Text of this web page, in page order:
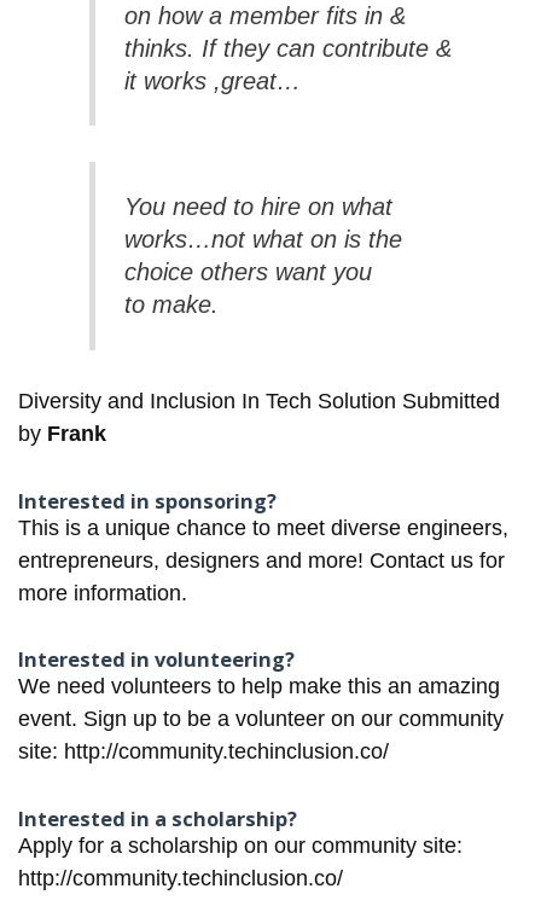
on how a member fits in &
thinks. If they can contribute &
it works ,great…
You need to hire on what
works…not what on is the
choice others want you
to make.
Diversity and Inclusion In Tech Solution Submitted
by Frank
Interested in sponsoring?
This is a unique chance to meet diverse engineers,
entrepreneurs, designers and more! Contact us for
more information.
Interested in volunteering?
We need volunteers to help make this an amazing
event. Sign up to be a volunteer on our community
site: http://community.techinclusion.co/
Interested in a scholarship?
Apply for a scholarship on our community site:
http://community.techinclusion.co/